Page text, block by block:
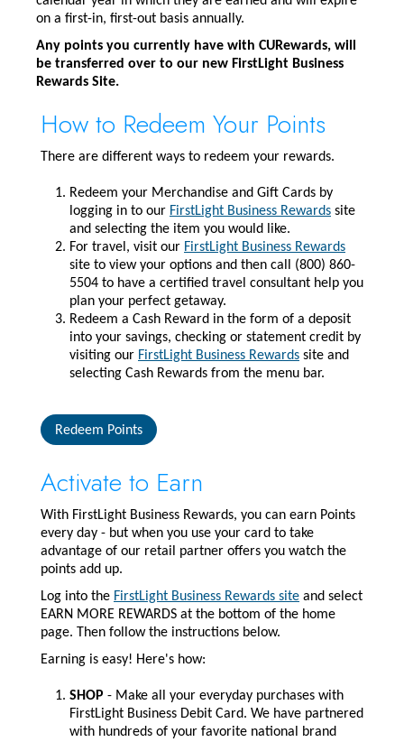
on a first-in, first-out basis annually.
Any points you currently have with CURewards, will
be transferred over to our new FirstLight Business
Rewards Site.
How to Redeem Your Points
There are different ways to redeem your rewards.
Redeem your Merchandise and Gift Cards by
logging in to our FirstLight Business Rewards site
and selecting the item you would like.
For travel, visit our FirstLight Business Rewards
site to view your options and then call (800) 860-
5504 to have a certified travel consultant help you
plan your perfect getaway.
Redeem a Cash Reward in the form of a deposit
into your savings, checking or statement credit by
visiting our FirstLight Business Rewards site and
selecting Cash Rewards from the menu bar.
Redeem Points
Activate to Earn
With FirstLight Business Rewards, you can earn Points
every day - but when you use your card to take
advantage of our retail partner offers you watch the
points add up.
Log into the FirstLight Business Rewards site and select
EARN MORE REWARDS at the bottom of the home
page. Then follow the instructions below.
Earning is easy! Here's how:
SHOP - Make all your everyday purchases with
FirstLight Business Debit Card. We have partnered
with hundreds of your favorite national brand